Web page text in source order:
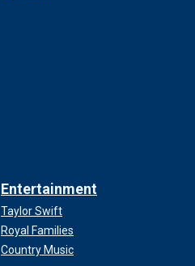
Entertainment
Taylor Swift
Royal Families
Country Music